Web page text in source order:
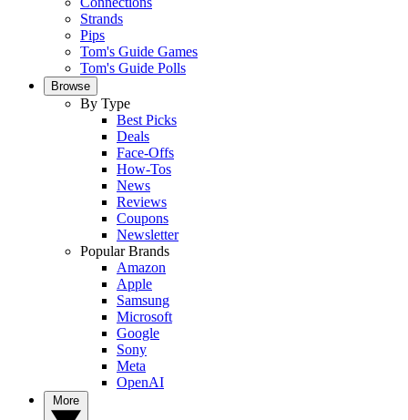
Strands
Pips
Tom's Guide Games
Tom's Guide Polls
Browse
By Type
Best Picks
Deals
Face-Offs
How-Tos
News
Reviews
Coupons
Newsletter
Popular Brands
Amazon
Apple
Samsung
Microsoft
Google
Sony
Meta
OpenAI